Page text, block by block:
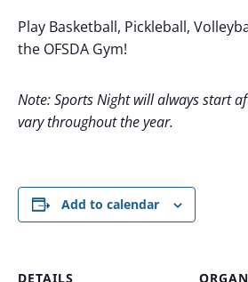
Play Basketball, Pickleball,
the OFSDA Gym!
Note: Sports Night will always start
vary throughout the year.
Add to calendar
DETAILS